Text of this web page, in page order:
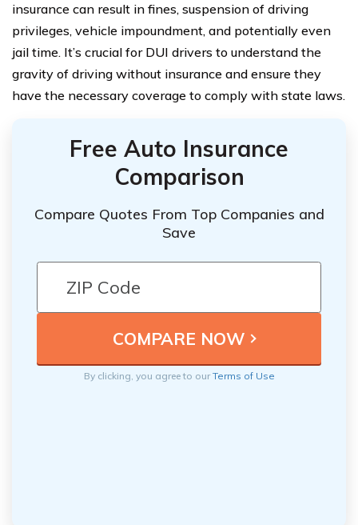
insurance can result in fines, suspension of driving
privileges, vehicle impoundment, and potentially even
jail time. It’s crucial for DUI drivers to understand the
gravity of driving without insurance and ensure they
have the necessary coverage to comply with state laws.
Free Auto Insurance
Comparison
Compare Quotes From Top Companies and
Save
By clicking, you agree to ourTerms of Use